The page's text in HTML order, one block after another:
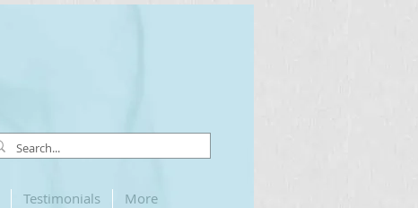
Testimonials More